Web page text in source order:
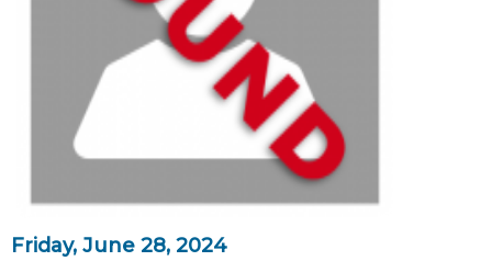
Friday, June 28, 2024